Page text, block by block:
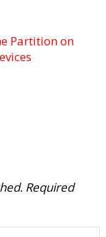
Partition on
Required